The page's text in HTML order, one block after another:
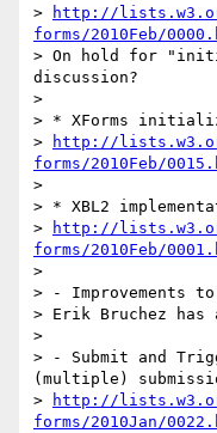
>
http://
forms/2010Feb/
> On hold for
discussion?
>
> * XForms
>
http://
forms/2010Feb/
>
> * XBL2
>
http://
forms/2010Feb/
>
> - Improvements
> Erik Bruchez has
>
> - Submit and
(multiple)
>
http://
forms/2010Jan/